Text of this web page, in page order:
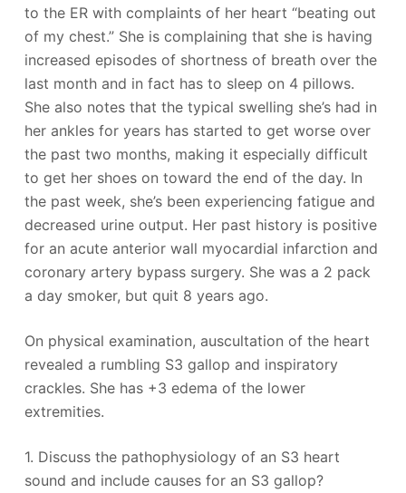
to the ER with complaints of her heart “beating out
of my chest.” She is complaining that she is having
increased episodes of shortness of breath over the
last month and in fact has to sleep on 4 pillows.
She also notes that the typical swelling she’s had in
her ankles for years has started to get worse over
the past two months, making it especially difficult
to get her shoes on toward the end of the day. In
the past week, she’s been experiencing fatigue and
decreased urine output. Her past history is positive
for an acute anterior wall myocardial infarction and
coronary artery bypass surgery. She was a 2 pack
a day smoker, but quit 8 years ago.
On physical examination, auscultation of the heart
revealed a rumbling S3 gallop and inspiratory
crackles. She has +3 edema of the lower
extremities.
1. Discuss the pathophysiology of an S3 heart
sound and include causes for an S3 gallop?